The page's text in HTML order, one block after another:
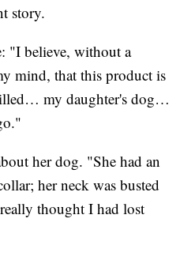
story.
"I believe, without a
mind, that this product is
my daughter's dog…
her dog. "She had an
her neck was busted
thought I had lost